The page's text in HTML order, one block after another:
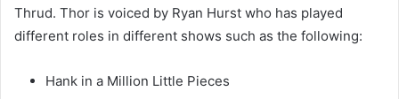
Thrud. Thor is voiced by Ryan Hurst who has played
different roles in different shows such as the following:
Hank in a Million Little Pieces